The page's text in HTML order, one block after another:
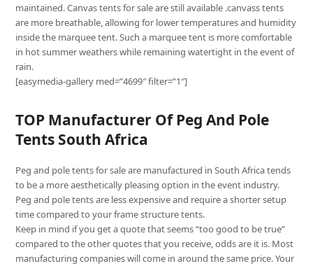
maintained. Canvas tents for sale are still available .canvass tents
are more breathable, allowing for lower temperatures and humidity
inside the marquee tent. Such a marquee tent is more comfortable
in hot summer weathers while remaining watertight in the event of
rain.
[easymedia-gallery med=”4699″ filter=”1″]
TOP Manufacturer Of Peg And Pole
Tents South Africa
Peg and pole tents for sale are manufactured in South Africa tends
to be a more aesthetically pleasing option in the event industry.
Peg and pole tents are less expensive and require a shorter setup
time compared to your frame structure tents.
Keep in mind if you get a quote that seems “too good to be true”
compared to the other quotes that you receive, odds are it is. Most
manufacturing companies will come in around the same price. Your